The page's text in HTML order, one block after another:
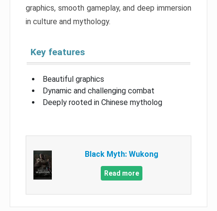
graphics, smooth gameplay, and deep immersion
in culture and mythology.
Key features
Beautiful graphics
Dynamic and challenging combat
Deeply rooted in Chinese mytholog
Black Myth: Wukong
Read more